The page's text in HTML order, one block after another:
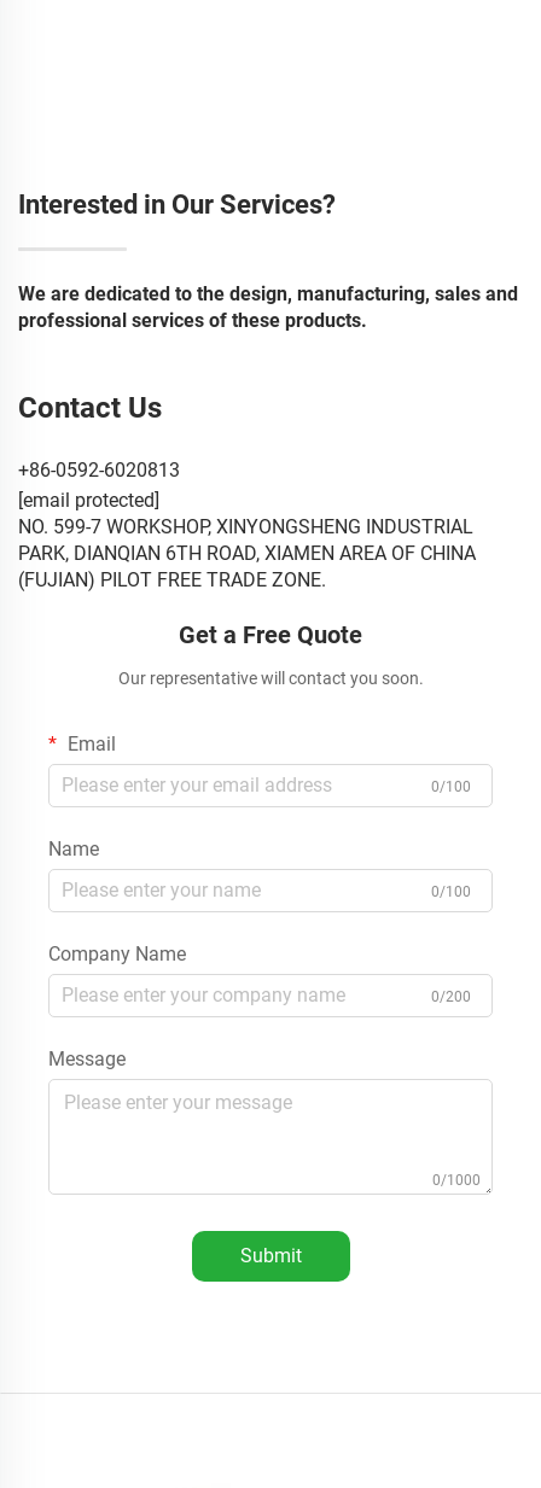
Interested in Our Services?
We are dedicated to the design, manufacturing, sales and
professional services of these products.
Contact Us
+86-0592-6020813
[email protected]
NO. 599-7 WORKSHOP, XINYONGSHENG INDUSTRIAL
PARK, DIANQIAN 6TH ROAD, XIAMEN AREA OF CHINA
(FUJIAN) PILOT FREE TRADE ZONE.
Get a Free Quote
Our representative will contact you soon.
Email
0/100
Name
0/100
Company Name
0/200
Message
0/1000
Submit